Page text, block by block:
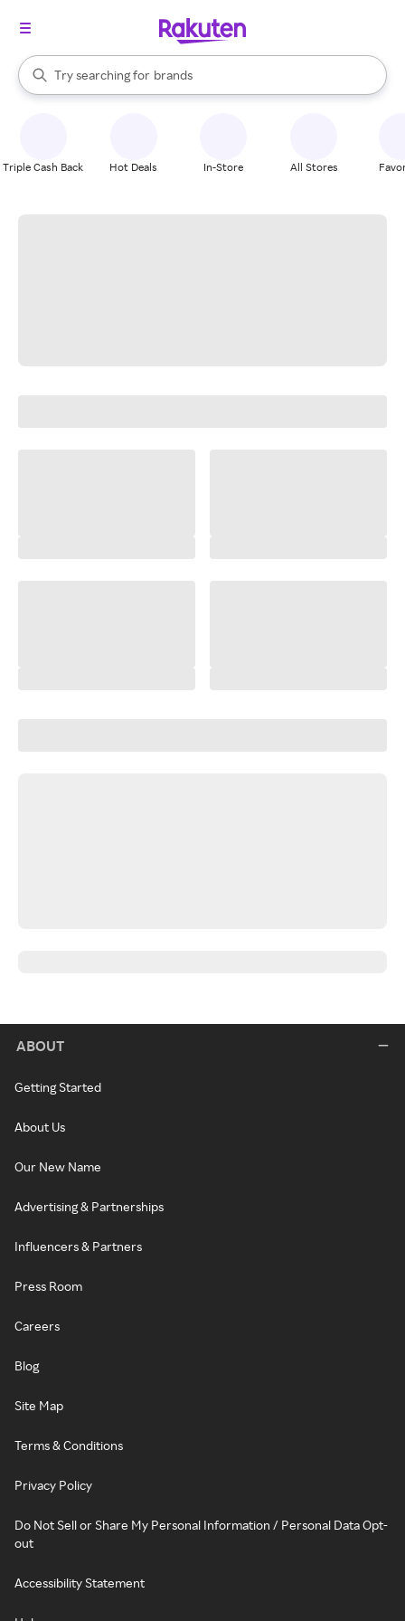
Search Rakuten
Try searching for
stores
brands
groceries
When autocomplete results are available, use the up and down
Triple Cash Back Hot Deals In-Store All Stores
ABOUT
Getting Started
About Us
Our New Name
Advertising & Partnerships
Influencers & Partners
Press Room
Careers
Blog
Site Map
Terms & Conditions
Privacy Policy
Do Not Sell or Share My Personal Information / Personal Data Opt-
out
Accessibility Statement